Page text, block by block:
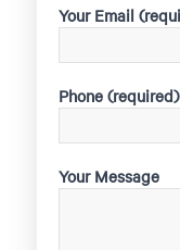
Your Email
Phone (required)
Your Message